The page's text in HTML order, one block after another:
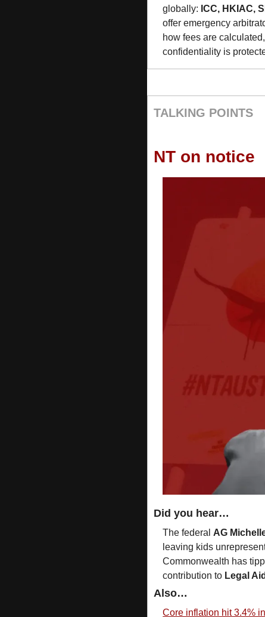
globally: ICC, HKIAC,
offer emergency
how fees are
confidentiality is
TALKING POINTS
NT on notice
Did you hear…
The federal AG
leaving kids
Commonwealth has
contribution to Legal
Also…
Core inflation hit 3.4% in